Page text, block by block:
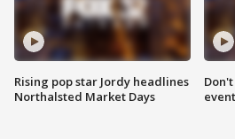
Rising pop star Jordy headlines
Northalsted Market Days